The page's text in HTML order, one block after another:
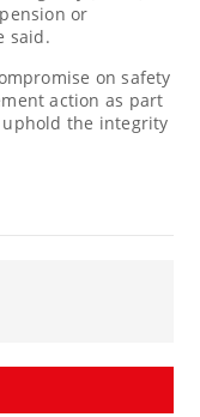
or
said.
on safety
action as part
the integrity